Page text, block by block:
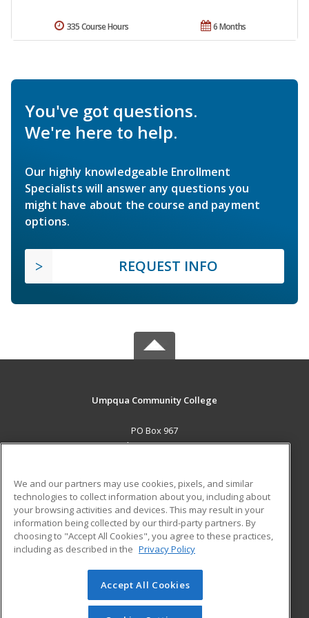
6 Months
335 Course Hours
You've got questions.
We're here to help.
Our highly knowledgeable Enrollment
Specialists will answer any questions you
might have about the course and payment
options.
REQUEST INFO
Umpqua Community College
PO Box 967
Roseburg, OR 97470 US
Career Training
ADDITIONAL RESOURCES
Military
Help
Student Blog
© 2026 ed2go, a division of Cengage Learning. All rights
reserved. The material on this site cannot be reproduced or
We and our partners may use cookies, pixels, and similar
technologies to collect information about you, including about
your browsing activities and devices. This may result in your
information being collected by our third-party partners. By
choosing to "Accept All Cookies", you agree to these practices,
including as described in the Privacy Policy
Accept All Cookies